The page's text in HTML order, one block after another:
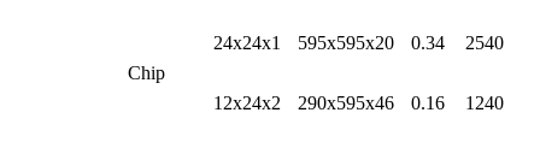
Chip
24x24x1 595x595x20 0.34 2540
12x24x2 290x595x46 0.16 1240